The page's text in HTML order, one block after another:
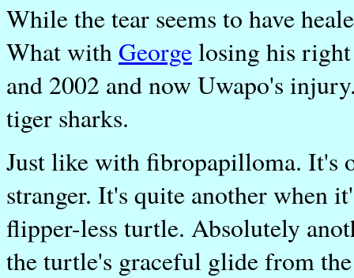
While the tear seems to have
What with Georgelosing his
and 2002 and now Uwapo's
tiger sharks.
Just like with fibropapilloma. It's
stranger. It's quite another when
flipper-less turtle. Absolutely
the turtle's graceful glide from